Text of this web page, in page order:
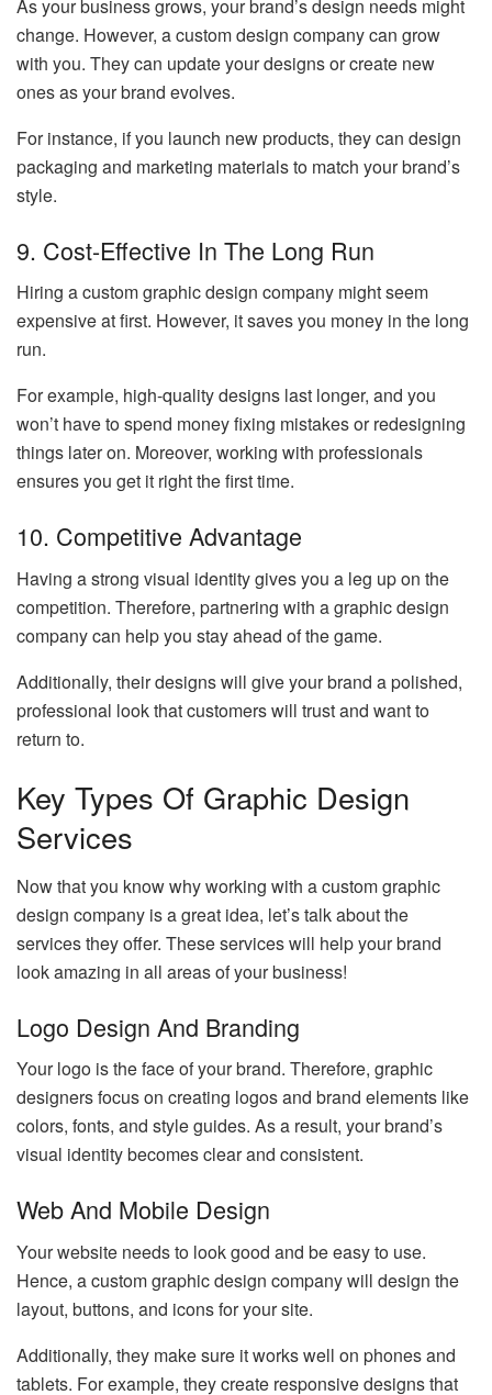
As your business grows, your brand’s design needs might
change. However, a custom design company can grow
with you. They can update your designs or create new
ones as your brand evolves.
For instance, if you launch new products, they can design
packaging and marketing materials to match your brand’s
style.
9. Cost-Effective In The Long Run
Hiring a custom graphic design company might seem
expensive at first. However, it saves you money in the long
run.
For example, high-quality designs last longer, and you
won’t have to spend money fixing mistakes or redesigning
things later on. Moreover, working with professionals
ensures you get it right the first time.
10. Competitive Advantage
Having a strong visual identity gives you a leg up on the
competition. Therefore, partnering with a graphic design
company can help you stay ahead of the game.
Additionally, their designs will give your brand a polished,
professional look that customers will trust and want to
return to.
Key Types Of Graphic Design
Services
Now that you know why working with a custom graphic
design company is a great idea, let’s talk about the
services they offer. These services will help your brand
look amazing in all areas of your business!
Logo Design And Branding
Your logo is the face of your brand. Therefore, graphic
designers focus on creating logos and brand elements like
colors, fonts, and style guides. As a result, your brand’s
visual identity becomes clear and consistent.
Web And Mobile Design
Your website needs to look good and be easy to use.
Hence, a custom graphic design company will design the
layout, buttons, and icons for your site.
Additionally, they make sure it works well on phones and
tablets. For example, they create responsive designs that